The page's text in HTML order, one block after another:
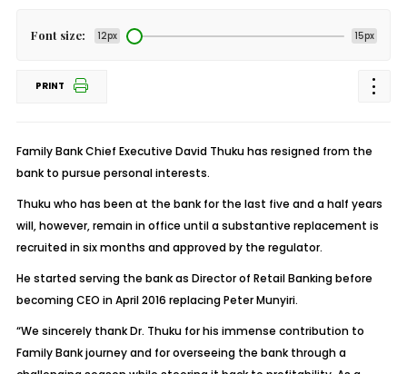
Font size: 12px 15px
PRINT
Family Bank Chief Executive David Thuku has resigned from the
bank to pursue personal interests.
Thuku who has been at the bank for the last five and a half years
will, however, remain in office until a substantive replacement is
recruited in six months and approved by the regulator.
He started serving the bank as Director of Retail Banking before
becoming CEO in April 2016 replacing Peter Munyiri.
“We sincerely thank Dr. Thuku for his immense contribution to
Family Bank journey and for overseeing the bank through a